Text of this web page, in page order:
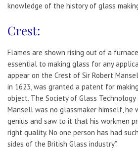
knowledge of the history of glass
Crest:
Flames are shown rising out of a
essential to making glass for any
appear on the Crest of Sir Robert
in 1623, was granted a patent for
object. The Society of Glass Technology
Mansell was no glassmaker himself, he
genius and saw to it that his workmen
right quality. No one person has had
sides of the British Glass industry”.